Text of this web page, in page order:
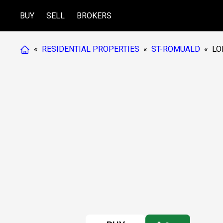
BUY SELL BROKERS
« RESIDENTIAL PROPERTIES « ST-ROMUALD «